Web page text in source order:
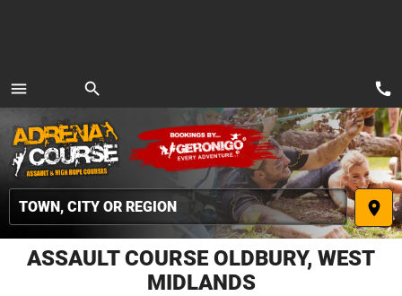
menu
MENU
search
place
call
ASSAULT COURSE OLDBURY, WEST
MIDLANDS